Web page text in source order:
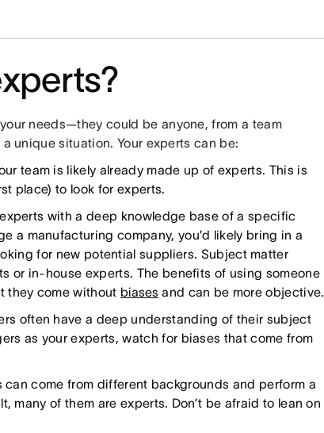
needs—they could be anyone, from a team
unique situation. Your experts can be:
team is likely already made up of experts. This is
place) to look for experts.
with a deep knowledge base of a specific
a manufacturing company, you’d likely bring in a
for new potential suppliers. Subject matter
or in-house experts. The benefits of using someone
they come without biases and can be more objective.
often have a deep understanding of their subject
as your experts, watch for biases that come from
can come from different backgrounds and perform a
many of them are experts. Don’t be afraid to lean on